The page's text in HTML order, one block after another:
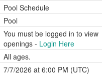
Pool Schedule
Pool
You must be logged in to view
openings - Login Here
All ages.
7/7/2026 at 6:00 PM (UTC)